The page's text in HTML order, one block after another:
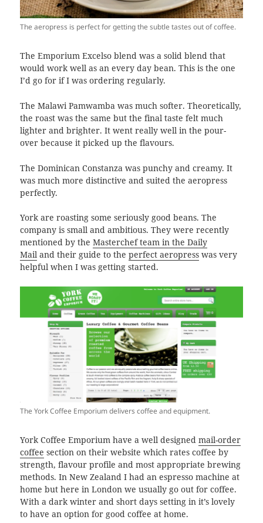
The aeropress is perfect for getting the subtle tastes out of coffee.
The Emporium Excelso blend was a solid blend that
would work well as an every day bean. This is the one
I’d go for if I was ordering regularly.
The Malawi Pamwamba was much softer. Theoretically,
the roast was the same but the final taste felt much
lighter and brighter. It went really well in the pour-
over because it picked up the flavours.
The Dominican Constanza was punchy and creamy. It
was much more distinctive and suited the aeropress
perfectly.
York are roasting some seriously good beans. The
company is small and ambitious. They were recently
mentioned by theMasterchef team in the Daily
Mail and their guide to theperfect aeropress was very
helpful when I was getting started.
The York Coffee Emporium delivers coffee and equipment.
York Coffee Emporium have a well designedmail-order
coffee section on their website which rates coffee by
strength, flavour profile and most appropriate brewing
methods. In New Zealand I had an espresso machine at
home but here in London we usually go out for coffee.
With a dark winter and short days setting in it’s lovely
to have an option for good coffee at home.